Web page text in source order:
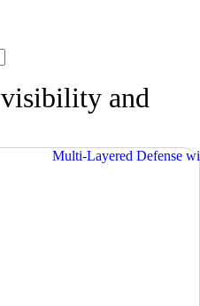
and